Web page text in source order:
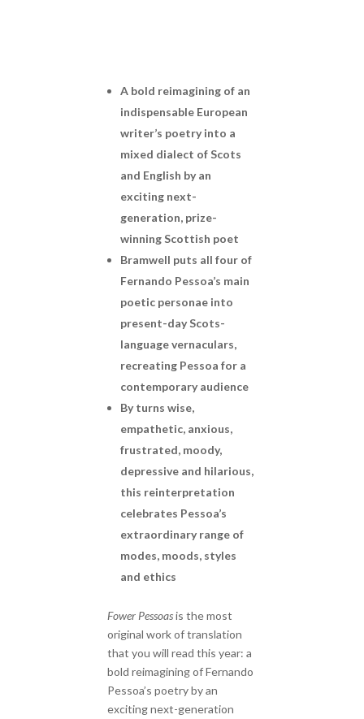
A bold reimagining of an
indispensable European
writer’s poetry into a
mixed dialect of Scots
and English by an
exciting next-
generation, prize-
winning Scottish poet
Bramwell puts all four of
Fernando Pessoa’s main
poetic personae into
present-day Scots-
language vernaculars,
recreating Pessoa for a
contemporary audience
By turns wise,
empathetic, anxious,
frustrated, moody,
depressive and hilarious,
this reinterpretation
celebrates Pessoa’s
extraordinary range of
modes, moods, styles
and ethics
Fower Pessoasis the most
original work of translation
that you will read this year: a
bold reimagining of Fernando
Pessoa’s poetry by an
exciting next-generation